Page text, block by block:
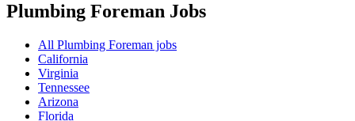
Plumbing Foreman Jobs
All Plumbing Foreman jobs
California
Virginia
Tennessee
Arizona
Florida